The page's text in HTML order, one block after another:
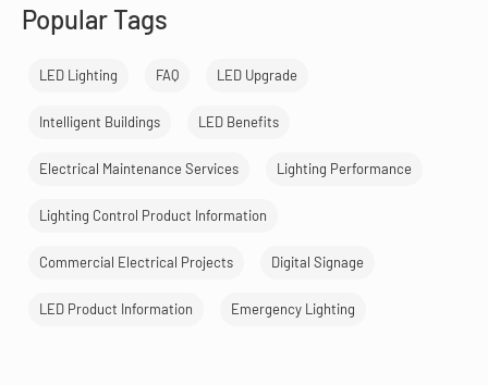
Popular Tags
LED Lighting FAQ LED Upgrade
Intelligent Buildings LED Benefits
Electrical Maintenance Services Lighting Performance
Lighting Control Product Information
Commercial Electrical Projects Digital Signage
LED Product Information Emergency Lighting